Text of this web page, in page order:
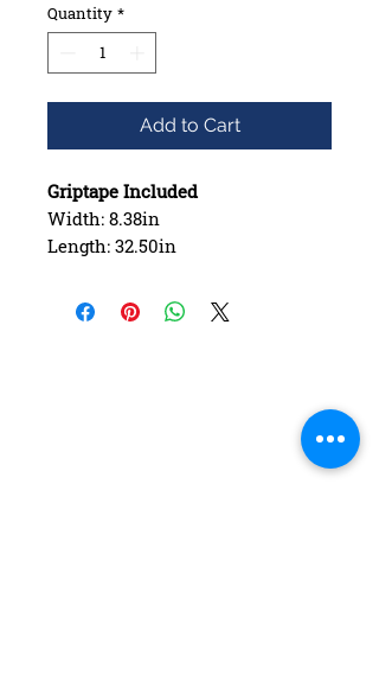
Quantity *
Add to Cart
Griptape Included
Width: 8.38in
Length: 32.50in
Construction: 7 ply Maple
Deck Shape: Asymmetrical